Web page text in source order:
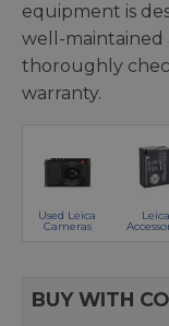
equipment is
well-maintained
thoroughly
warranty.
Used Leica
Cameras
Leica
BUY WITH